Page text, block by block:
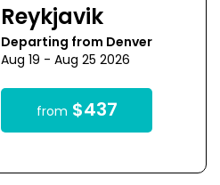
Reykjavik
Departing from Denver
Aug 19 - Aug 25 2026
from $437